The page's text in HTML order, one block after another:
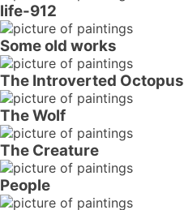
life-912
Some old works
The Introverted Octopus
The Wolf
The Creature
People